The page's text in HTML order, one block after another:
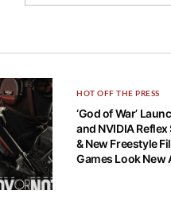
HOT OFF THE PRESS
‘God of War’
and NVIDIA
& New Freestyle
Games Look New